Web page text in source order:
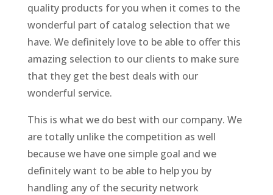
quality products for you when it comes to the
wonderful part of catalog selection that we
have. We definitely love to be able to offer this
amazing selection to our clients to make sure
that they get the best deals with our
wonderful service.
This is what we do best with our company. We
are totally unlike the competition as well
because we have one simple goal and we
definitely want to be able to help you by
handling any of the security network